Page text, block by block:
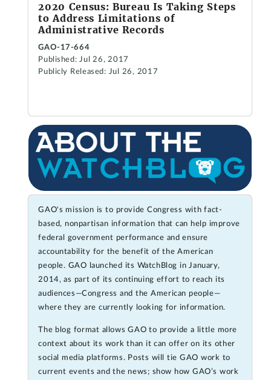
2020 Census: Bureau Is Taking Steps
to Address Limitations of
Administrative Records
GAO-17-664
Published: Jul 26, 2017
Publicly Released: Jul 26, 2017
GAO's mission is to provide Congress with fact-
based, nonpartisan information that can help improve
federal government performance and ensure
accountability for the benefit of the American
people. GAO launched its WatchBlog in January,
2014, as part of its continuing effort to reach its
audiences—Congress and the American people—
where they are currently looking for information.
The blog format allows GAO to provide a little more
context about its work than it can offer on its other
social media platforms. Posts will tie GAO work to
current events and the news; show how GAO’s work